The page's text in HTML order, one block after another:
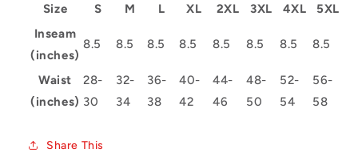
Size S M L XL 2XL 3XL 4XL
5XL
Inseam
(inches)
8.5 8.5 8.5 8.5 8.5 8.5 8.5 8.5
Waist
(inches)
28-
30
32-
34
36-
38
40-
42
44-
46
48-
50
52-
54
56-
58
Share This